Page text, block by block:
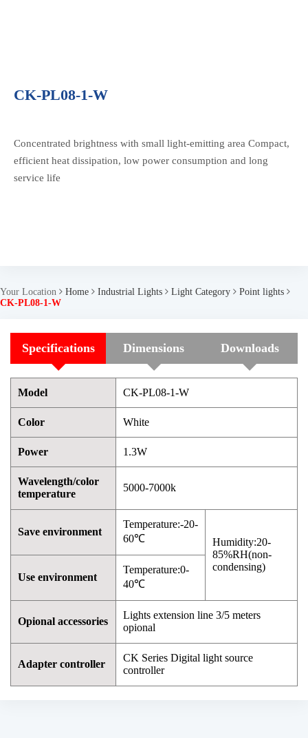
CK-PL08-1-W
Concentrated brightness with small light-emitting area Compact,
efficient heat dissipation, low power consumption and long
service life
Your Location Home Industrial Lights Light Category
Point lights
CK-PL08-1-W
Specifications Dimensions Downloads
Model CK-PL08-1-W
Color White
Power 1.3W
Wavelength/color
temperature
5000-7000k
Save environment
Temperature:-20-
60℃
Humidity:20-
85%RH(non-
condensing)
Use environment
Temperature:0-
40℃
Opional accessories
Lights extension line 3/5 meters
opional
Adapter controller
CK Series Digital light source
controller